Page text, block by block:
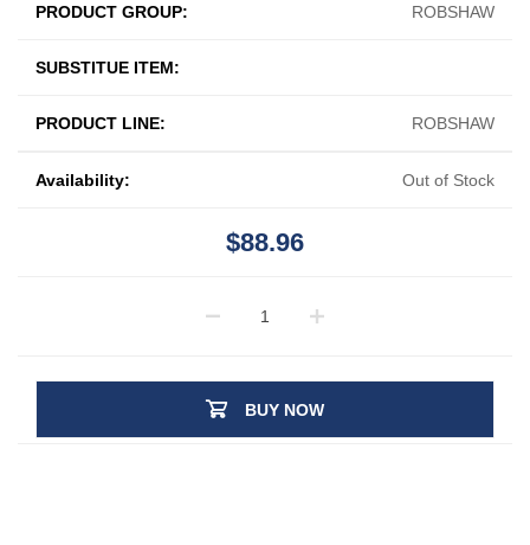
PRODUCT GROUP: ROBSHAW
SUBSTITUE ITEM:
PRODUCT LINE: ROBSHAW
Availability: Out of Stock
$88.96
BUY NOW